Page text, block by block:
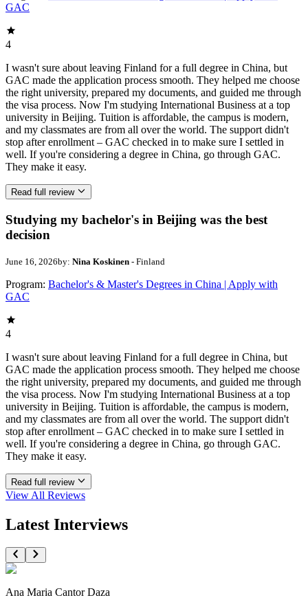
GAC
4
I wasn't sure about leaving Finland for a full degree in China, but
GAC made the application process smooth. They helped me choose
the right university, prepared my documents, and guided me through
the visa process. Now I'm studying International Business at a top
university in Beijing. Tuition is affordable, the campus is modern,
and my classmates are from all over the world. The support didn't
stop after enrollment – GAC checked in to make sure I settled in
well. If you're considering a degree in China, go through GAC.
They make it easy.
Read full review
Studying my bachelor's in Beijing was the best
decision
June 16, 2026by: Nina Koskinen - Finland
Program: Bachelor's & Master's Degrees in China | Apply with
GAC
4
I wasn't sure about leaving Finland for a full degree in China, but
GAC made the application process smooth. They helped me choose
the right university, prepared my documents, and guided me through
the visa process. Now I'm studying International Business at a top
university in Beijing. Tuition is affordable, the campus is modern,
and my classmates are from all over the world. The support didn't
stop after enrollment – GAC checked in to make sure I settled in
well. If you're considering a degree in China, go through GAC.
They make it easy.
Read full review
View All Reviews
Latest Interviews
Ana Maria Cantor Daza